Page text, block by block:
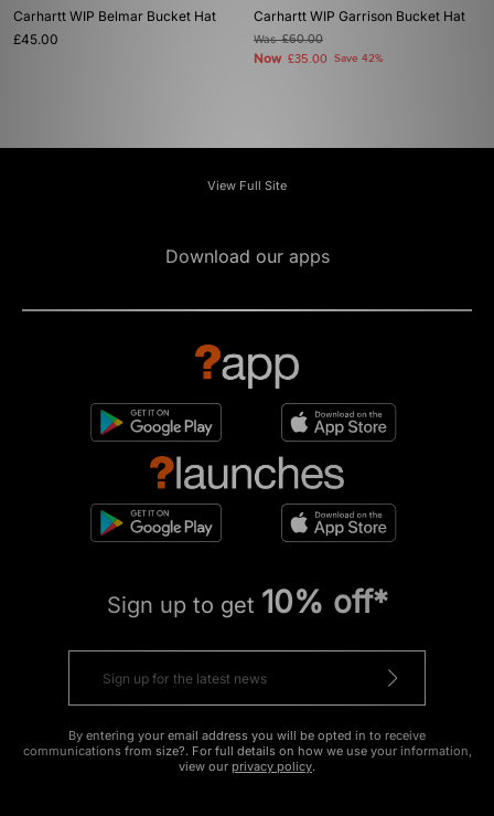
Carhartt WIP Belmar Bucket Hat
£45.00
Carhartt WIP Garrison Bucket Hat
Was£60.00
Now £35.00 Save 42%
View Full Site
Download our apps
Sign up to get 10% off*
By entering your email address you will be opted in to receive
communications from size?. For full details on how we use your information,
view our privacy policy.